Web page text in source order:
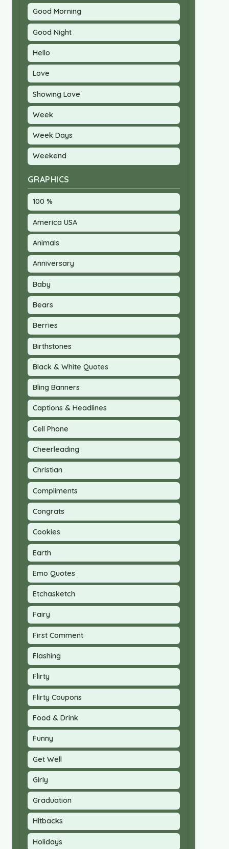
Good Morning
Good Night
Hello
Love
Showing Love
Week
Week Days
Weekend
GRAPHICS
100 %
America USA
Animals
Anniversary
Baby
Bears
Berries
Birthstones
Black & White Quotes
Bling Banners
Captions & Headlines
Cell Phone
Cheerleading
Christian
Compliments
Congrats
Cookies
Earth
Emo Quotes
Etchasketch
Fairy
First Comment
Flashing
Flirty
Flirty Coupons
Food & Drink
Funny
Get Well
Girly
Graduation
Hitbacks
Holidays